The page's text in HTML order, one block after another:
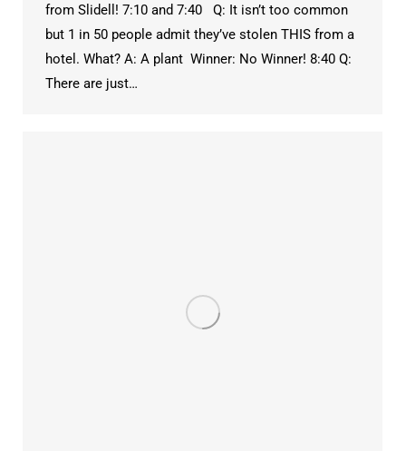
from Slidell! 7:10 and 7:40 Q: It isn’t too common
but 1 in 50 people admit they’ve stolen THIS from a
hotel. What? A: A plant Winner: No Winner! 8:40 Q:
There are just…